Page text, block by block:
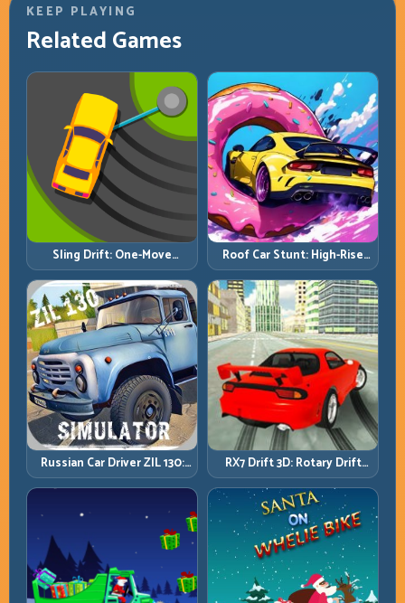
KEEP PLAYING
Related Games
Sling Drift: One-Move
Corners and Rhythm
Perfection
Roof Car Stunt: High-Rise
Platforms, Zero-Waste
Inputs
Russian Car Driver ZIL 130:
Heavy Truck Mastery on
Realistic Roads
RX7 Drift 3D: Rotary Drift
Precision with Clean
Transitions